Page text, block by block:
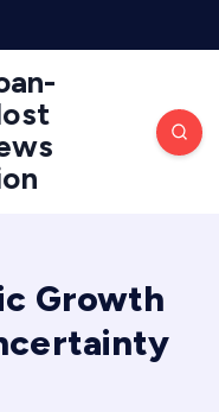
Growth